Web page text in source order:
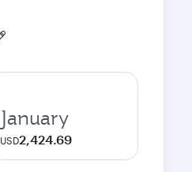
January
USD2,424.69